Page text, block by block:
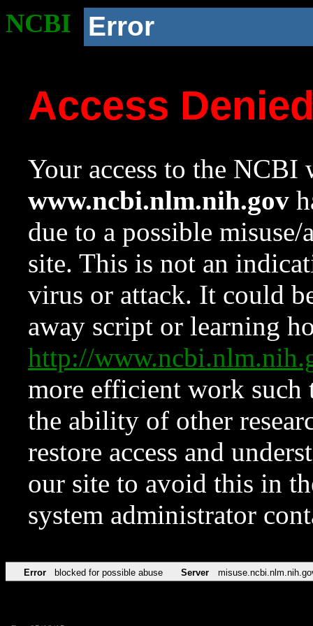
NCBI Error
Access
Your access to the NCBI
www.ncbi.nlm.nih.gov
due to a possible
site. This is not an
virus or attack. It could
away script or learning
http://
more efficient work such
the ability of other
restore access and
our site to avoid this in
system administrator
Error blocked for possible abuse Server